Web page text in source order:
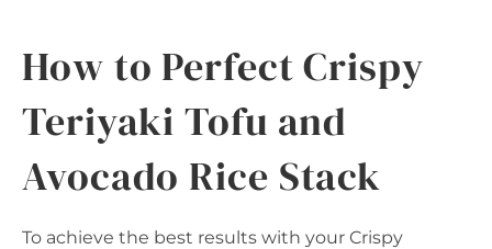
How to Perfect Crispy
Teriyaki Tofu and
Avocado Rice Stack
To achieve the best results with your Crispy